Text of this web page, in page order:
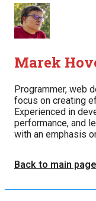
Marek
Programmer, web
focus on creating
Experienced in
performance, and
with an emphasis
Back to main page